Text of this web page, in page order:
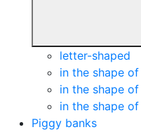
letter-shaped
in the shape
in the shape
in the shape
Piggy banks